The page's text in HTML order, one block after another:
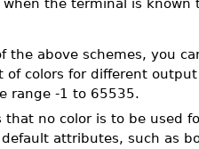
the terminal is known
the above schemes, you
of colors for different
range -1 to 65535.
that no color is to be used
attributes, such as